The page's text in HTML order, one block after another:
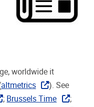
worldwide it
altmetrics
). See
; Brussels Time
;